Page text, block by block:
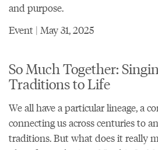
and purpose.
Event | May 31, 2025
So Much Together:
Traditions to Life
We all have a particular lineage, a
connecting us across centuries to
traditions. But what does it really